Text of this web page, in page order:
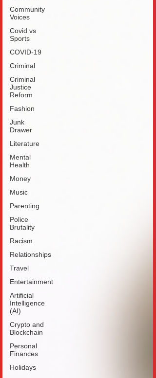
Community
Voices
Covid vs
Sports
COVID-19
Criminal
Criminal
Justice
Reform
Fashion
Junk
Drawer
Literature
Mental
Health
Money
Music
Parenting
Police
Brutality
Racism
Relationships
Travel
Entertainment
Artificial
Intelligence
(AI)
Crypto and
Blockchain
Personal
Finances
Holidays